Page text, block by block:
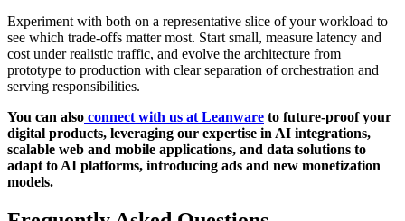
Experiment with both on a representative slice of your workload to
see which trade-offs matter most. Start small, measure latency and
cost under realistic traffic, and evolve the architecture from
prototype to production with clear separation of orchestration and
serving responsibilities.
You can also connect with us at Leanware to future-proof your
digital products, leveraging our expertise in AI integrations,
scalable web and mobile applications, and data solutions to
adapt to AI platforms, introducing ads and new monetization
models.